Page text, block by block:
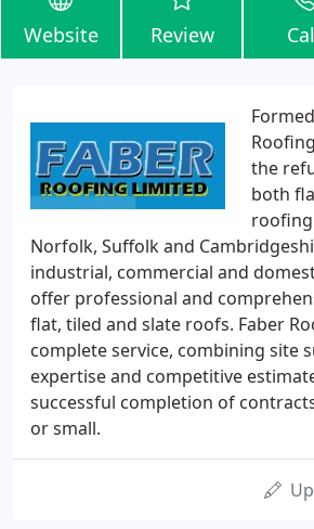
Website Review
the
both
Norfolk, Suffolk and
industrial, commercial and
offer professional and
flat, tiled and slate roofs. Faber
complete service, combining site
expertise and competitive
successful completion of
or small.